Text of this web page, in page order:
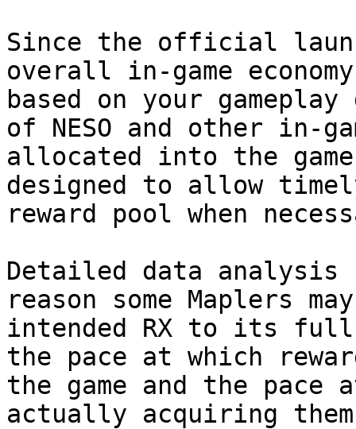
Since the official
overall in-game
based on your
of NESO and other in-
allocated into the
designed to allow
reward pool when
Detailed data
reason some Maplers
intended RX to its full
the pace at which
the game and the pace
actually acquiring